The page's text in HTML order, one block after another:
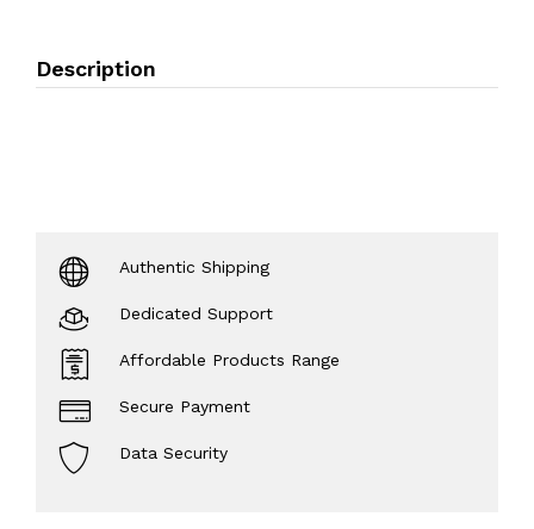
Description
Authentic Shipping
Dedicated Support
Affordable Products Range
Secure Payment
Data Security